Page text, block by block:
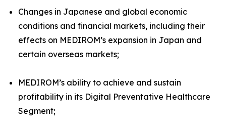
Changes in Japanese and global economic
conditions and financial markets, including their
effects on MEDIROM’s expansion in Japan and
certain overseas markets;
MEDIROM’s ability to achieve and sustain
profitability in its Digital Preventative Healthcare
Segment;